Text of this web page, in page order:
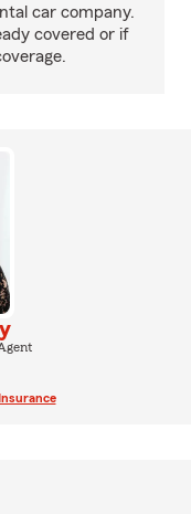
car company.
covered or if